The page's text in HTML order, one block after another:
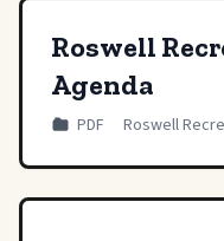
Roswell
Agenda
PDF Roswell